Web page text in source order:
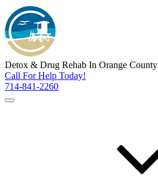
Detox & Drug Rehab In Orange County
Call For Help Today!
714-841-2260